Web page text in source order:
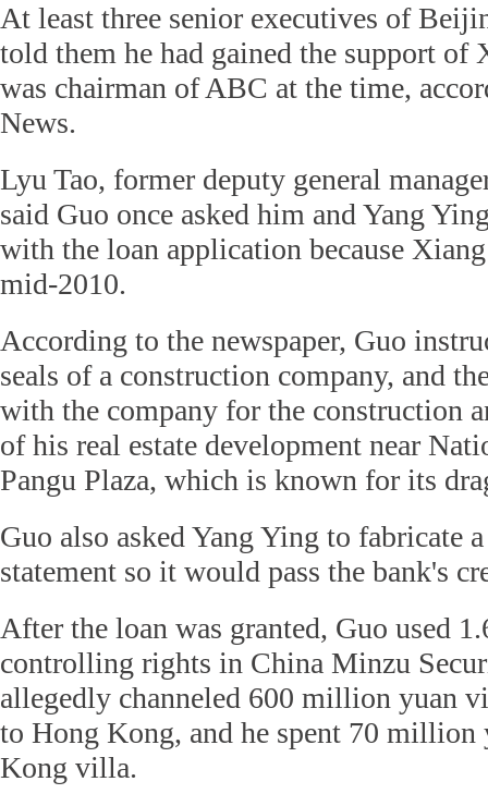
At least three senior executives of
told them he had gained the support of
was chairman of ABC at the time,
News.
Lyu Tao, former deputy general
said Guo once asked him and Yang
with the loan application because
mid-2010.
According to the newspaper, Guo
seals of a construction company, and
with the company for the construction
of his real estate development near
Pangu Plaza, which is known for its
Guo also asked Yang Ying to fabricate
statement so it would pass the bank's
After the loan was granted, Guo used
controlling rights in China Minzu
allegedly channeled 600 million yuan
to Hong Kong, and he spent 70 million
Kong villa.